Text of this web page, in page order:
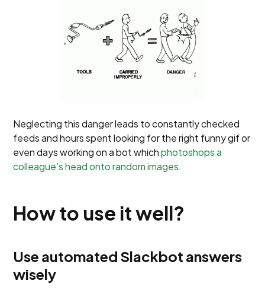
Neglecting this danger leads to constantly checked
feeds and hours spent looking for the right funny gif or
even days working on a bot whichphotoshops a
colleague’s head onto random images.
How to use it well?
Use automated Slackbot answers
wisely